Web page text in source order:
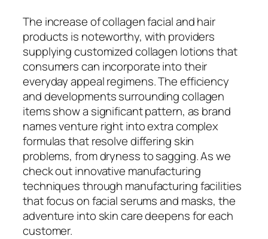
The increase of collagen facial and hair
products is noteworthy, with providers
supplying customized collagen lotions that
consumers can incorporate into their
everyday appeal regimens. The efficiency
and developments surrounding collagen
items show a significant pattern, as brand
names venture right into extra complex
formulas that resolve differing skin
problems, from dryness to sagging. As we
check out innovative manufacturing
techniques through manufacturing facilities
that focus on facial serums and masks, the
adventure into skin care deepens for each
customer.